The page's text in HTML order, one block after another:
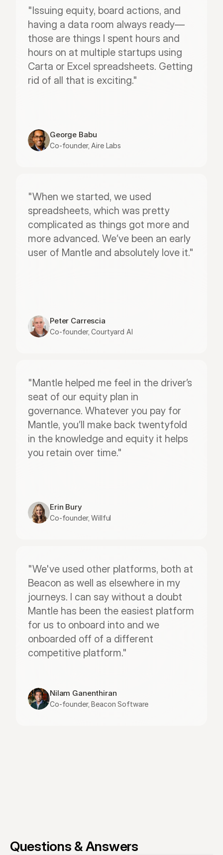
"Issuing equity, board actions, and
having a data room always ready—
those are things I spent hours and
hours on at multiple startups using
Carta or Excel spreadsheets. Getting
rid of all that is exciting."
George Babu
Co-founder, Aire Labs
"When we started, we used
spreadsheets, which was pretty
complicated as things got more and
more advanced. We’ve been an early
user of Mantle and absolutely love it."
Peter Carrescia
Co-founder, Courtyard AI
"Mantle helped me feel in the driver’s
seat of our equity plan in
governance. Whatever you pay for
Mantle, you’ll make back twentyfold
in the knowledge and equity it helps
you retain over time."
Erin Bury
Co-founder, Willful
"We've used other platforms, both at
Beacon as well as elsewhere in my
journeys. I can say without a doubt
Mantle has been the easiest platform
for us to onboard into and we
onboarded off of a different
competitive platform."
Nilam Ganenthiran
Co-founder, Beacon Software
Questions & Answers